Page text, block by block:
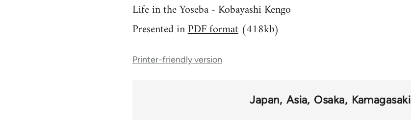
Life in the Yoseba - Kobayashi Kengo
Presented inPDF format(418kb)
Printer-friendly version
Japan Asia Osaka Kamagasaki